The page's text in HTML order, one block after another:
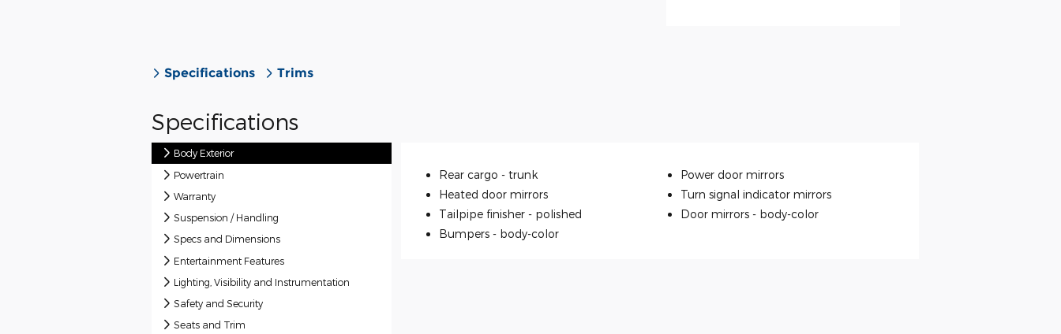
Specifications Trims
Specifications
Body Exterior
Powertrain
Warranty
Suspension / Handling
Specs and Dimensions
Entertainment Features
Lighting, Visibility and Instrumentation
Safety and Security
Seats and Trim
Rear cargo - trunk
Power door mirrors
Heated door mirrors
Turn signal indicator mirrors
Tailpipe finisher - polished Door mirrors - body-color
Bumpers - body-color